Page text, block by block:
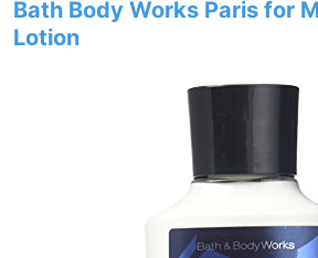
Bath Body Works Paris for
Lotion